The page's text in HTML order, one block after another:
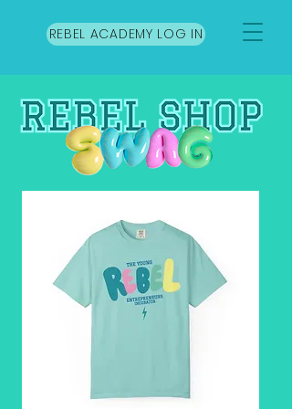
REBEL ACADEMY LOG IN